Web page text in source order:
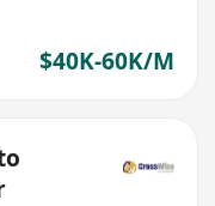
$40K-60K/M